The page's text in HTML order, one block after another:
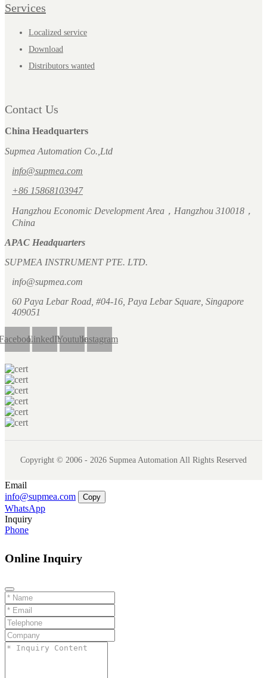
Services
Localized service
Download
Distributors wanted
Contact Us
China Headquarters
Supmea Automation Co.,Ltd
info@supmea.com
+86 15868103947
Hangzhou Economic Development Area，Hangzhou 310018，
China
APAC Headquarters
SUPMEA INSTRUMENT PTE. LTD.
info@supmea.com
60 Paya Lebar Road, #04-16, Paya Lebar Square, Singapore
409051
LinkedInYoutubeInstagram
Copyright © 2006 - 2026 Supmea Automation All Rights Reserved
Email
info@supmea.com
Copy
WhatsApp
Inquiry
Phone
Online Inquiry